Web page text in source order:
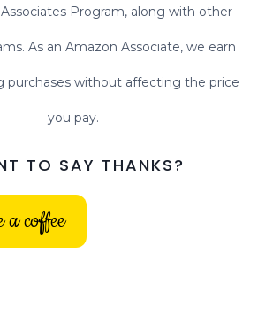
Program, along with other
As an Amazon Associate, we earn
purchases without affecting the price
you pay.
TO SAY THANKS?
a coffee